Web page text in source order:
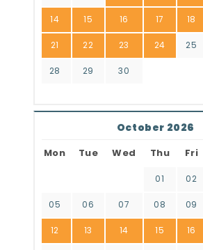
14 15 16 17 18
21 22 23 24 25
28 29 30
October 2026
Mon Tue Wed Thu Fri
01 02
05 06 07 08 09
12 13 14 15 16